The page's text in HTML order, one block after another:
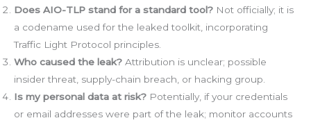
Does AIO-TLP stand for a standard tool? Not officially; it is
a codename used for the leaked toolkit, incorporating
Traffic Light Protocol principles.
Who caused the leak? Attribution is unclear; possible
insider threat, supply-chain breach, or hacking group.
Is my personal data at risk? Potentially, if your credentials
or email addresses were part of the leak; monitor accounts